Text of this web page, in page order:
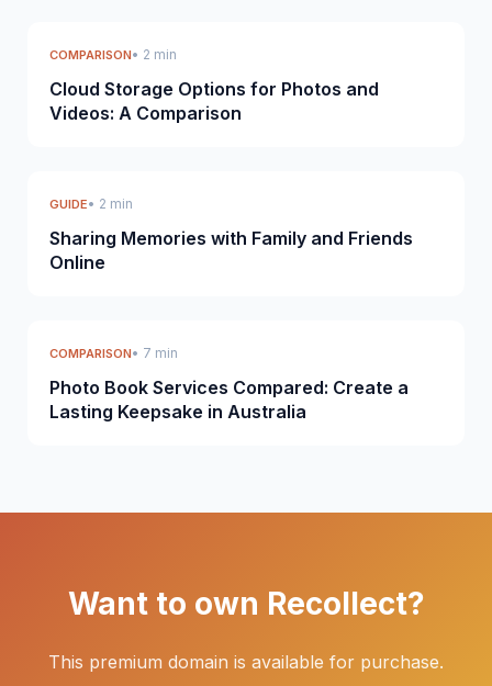
COMPARISON• 2 min
Cloud Storage Options for Photos and
Videos: A Comparison
GUIDE• 2 min
Sharing Memories with Family and Friends
Online
COMPARISON• 7 min
Photo Book Services Compared: Create a
Lasting Keepsake in Australia
Want to own Recollect?
This premium domain is available for purchase.